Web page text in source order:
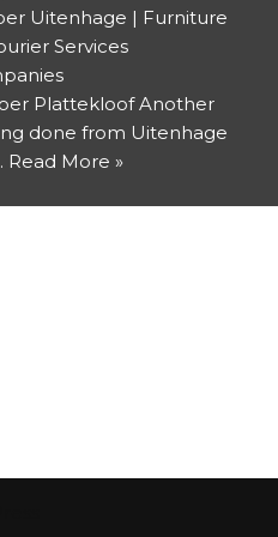
Uitenhage | Furniture
Services
Plattekloof Another
done from Uitenhage
Read More »